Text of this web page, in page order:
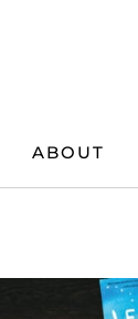
ABOUT